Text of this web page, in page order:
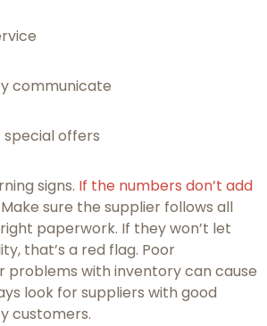
communicate
special offers
signs. If the numbers don’t add
sure the supplier follows all
paperwork. If they won’t let
that’s a red flag. Poor
problems with inventory can cause
look for suppliers with good
customers.